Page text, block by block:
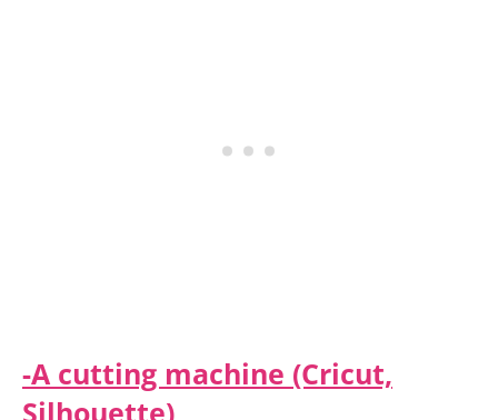
-A cutting machine (Cricut,
Silhouette)